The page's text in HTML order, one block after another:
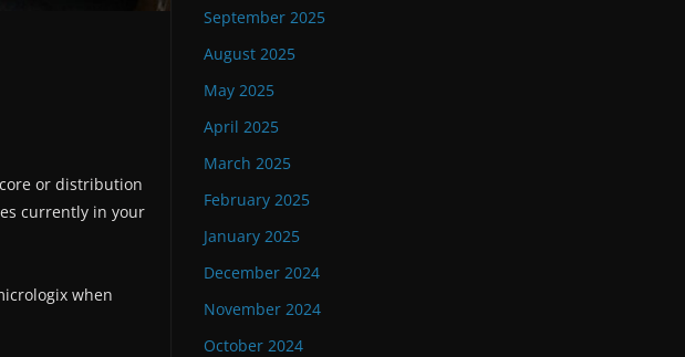
or distribution
currently in your
when
September 2025
August 2025
May 2025
April 2025
March 2025
February 2025
January 2025
December 2024
November 2024
October 2024